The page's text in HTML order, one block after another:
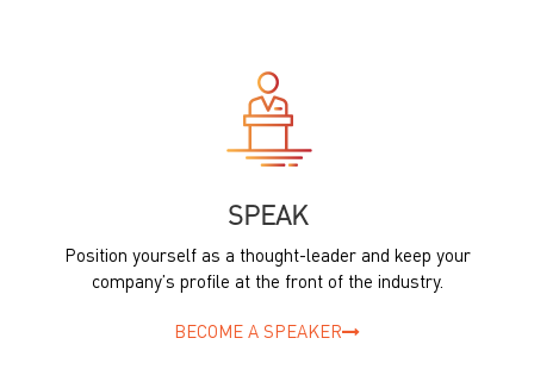
SPEAK
Position yourself as a thought-leader and keep your
company’s profile at the front of the industry.
BECOME A SPEAKER